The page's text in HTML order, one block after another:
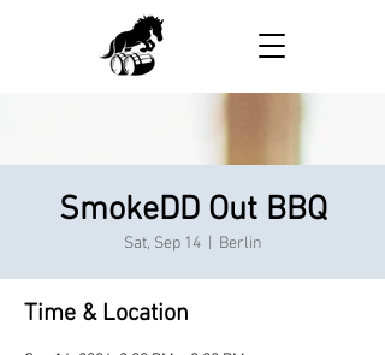
SmokeDD Out BBQ
Sat, Sep 14
  |
Berlin
Time & Location